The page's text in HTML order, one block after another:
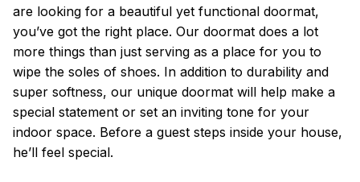
are looking for a beautiful yet functional doormat,
you’ve got the right place. Our doormat does a lot
more things than just serving as a place for you to
wipe the soles of shoes. In addition to durability and
super softness, our unique doormat will help make a
special statement or set an inviting tone for your
indoor space. Before a guest steps inside your house,
he’ll feel special.